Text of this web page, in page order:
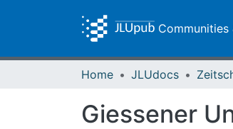
Home JLUdocs
Giessener